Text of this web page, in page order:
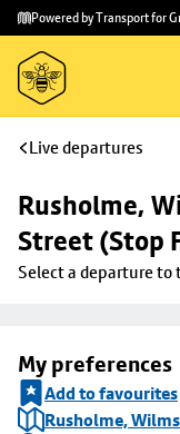
Skip to
main
content
Skip
to
footer
Powered by Transport for
Live departures
Rusholme,
Street (Stop
Select a departure to
My preferences
Add to favourites
Rusholme,